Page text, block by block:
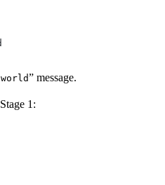
” message.
1: